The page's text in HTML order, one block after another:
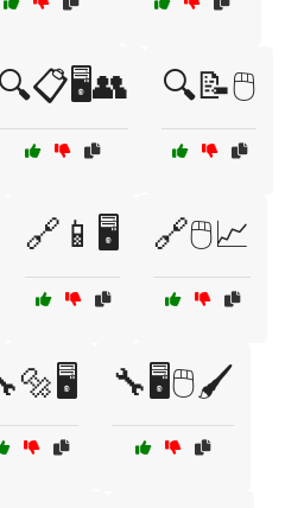
🔍📋🖥️👥 🔍📝🖱️
🔗📱🖥️ 🔗🖱️📈
🔧🖥️🖱️🖌️